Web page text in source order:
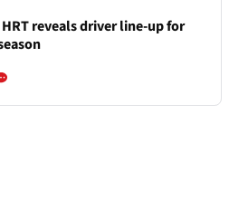
reveals driver line-up for